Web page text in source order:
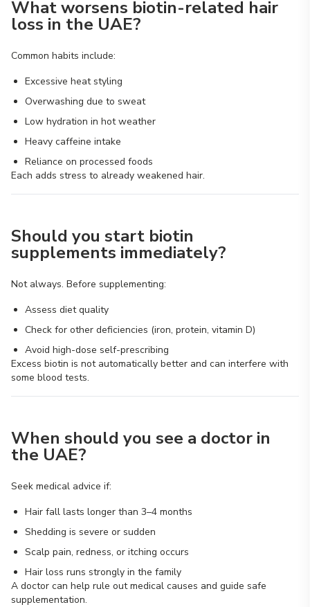
What worsens biotin-related hair
loss in the UAE?
Common habits include:
Excessive heat styling
Overwashing due to sweat
Low hydration in hot weather
Heavy caffeine intake
Reliance on processed foods
Each adds stress to already weakened hair.
Should you start biotin
supplements immediately?
Not always. Before supplementing:
Assess diet quality
Check for other deficiencies (iron, protein, vitamin D)
Avoid high-dose self-prescribing
Excess biotin is not automatically better and can interfere with
some blood tests.
When should you see a doctor in
the UAE?
Seek medical advice if:
Hair fall lasts longer than 3–4 months
Shedding is severe or sudden
Scalp pain, redness, or itching occurs
Hair loss runs strongly in the family
A doctor can help rule out medical causes and guide safe
supplementation.